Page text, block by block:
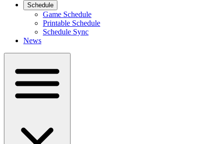
Schedule
Game Schedule
Printable Schedule
Schedule Sync
News